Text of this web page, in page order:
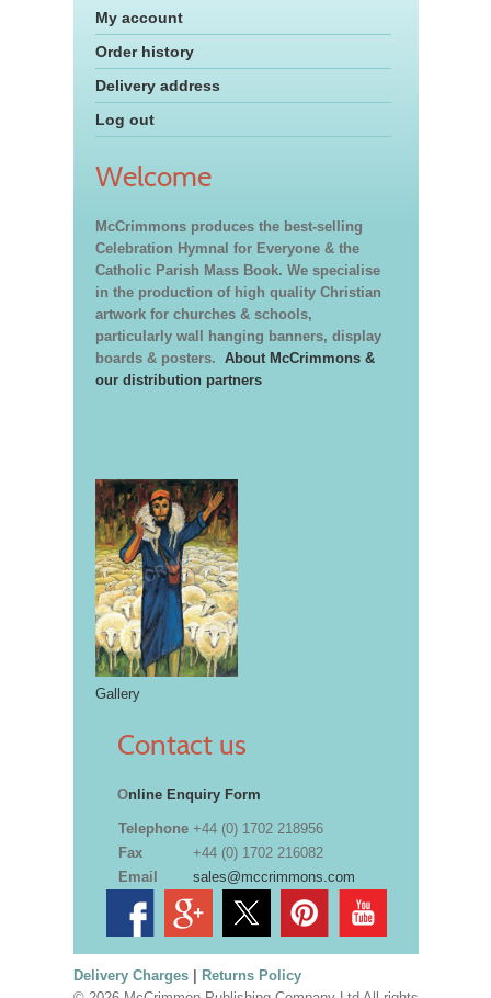
My account
Order history
Delivery address
Log out
Welcome
McCrimmons produces the best-selling
Celebration Hymnal for Everyone & the
Catholic Parish Mass Book. We specialise
in the production of high quality Christian
artwork for churches & schools,
particularly wall hanging banners, display
boards & posters. About McCrimmons &
our distribution partners
Gallery
Contact us
Online Enquiry Form
Telephone +44 (0) 1702 218956
Fax
+44 (0) 1702 216082
Email
sales@mccrimmons.com
Delivery Charges| Returns Policy